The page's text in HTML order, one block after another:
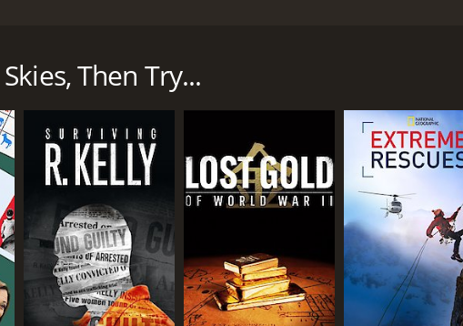
to the early days of aviation and recounts the calamities that
marked the end of the dirigible era, and the tragic crash of the
also describe the evolution of air traffic control, which started
high-tech network of radio communications, radar, and
glimpse of the work of pilots who encounter airborne
The program showcases the aircrew's preparedness and
ingenuity of aircraft mechanics, putting on display the various
highlights how a maintenance team can change an engine
events related to aviation safety, including hijackings, natural
traffic control and other aviation security measures provide
rescue teams in case of an emergency. The series has re-
Then Try...